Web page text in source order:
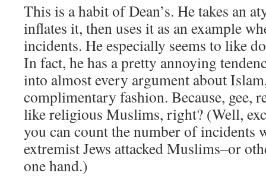
This is a habit of Dean’s. He takes an
inflates it, then uses it as an example
incidents. He especially seems to like
In fact, he has a pretty annoying
into almost every argument about
complimentary fashion. Because, gee,
like religious Muslims, right? (Well,
you can count the number of incidents
extremist Jews attacked Muslims–or
one hand.)